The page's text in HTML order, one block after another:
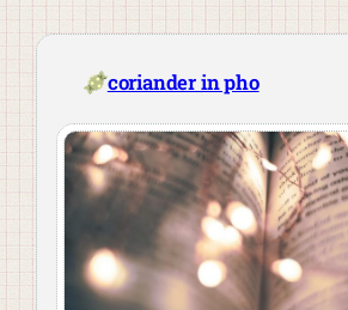
Skip
content
coriander in pho